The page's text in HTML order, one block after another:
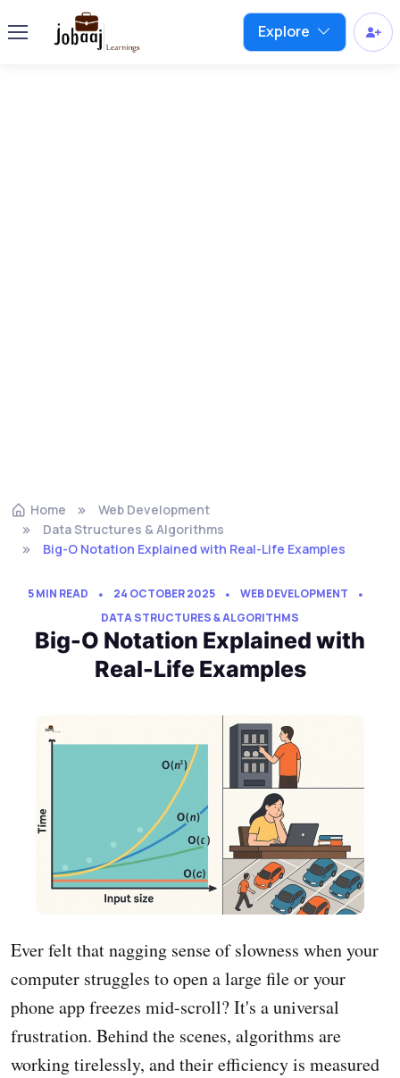
Explore
Home
Web Development
Data Structures & Algorithms
Big-O Notation Explained with Real-Life Examples
5 MIN READ 24 OCTOBER 2025
WEB DEVELOPMENT
DATA STRUCTURES & ALGORITHMS
Big-O Notation Explained with
Real-Life Examples
Ever felt that nagging sense of slowness when your
computer struggles to open a large file or your
phone app freezes mid-scroll? It's a universal
frustration. Behind the scenes, algorithms are
working tirelessly, and their efficiency is measured